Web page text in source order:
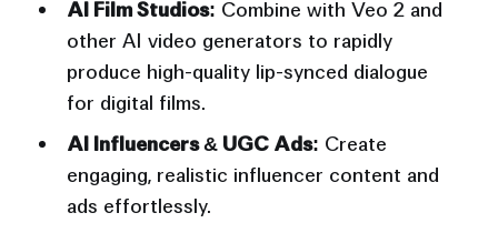
AI Film Studios: Combine with Veo 2 and
other AI video generators to rapidly
produce high-quality lip-synced dialogue
for digital films.
AI Influencers & UGC Ads: Create
engaging, realistic influencer content and
ads effortlessly.